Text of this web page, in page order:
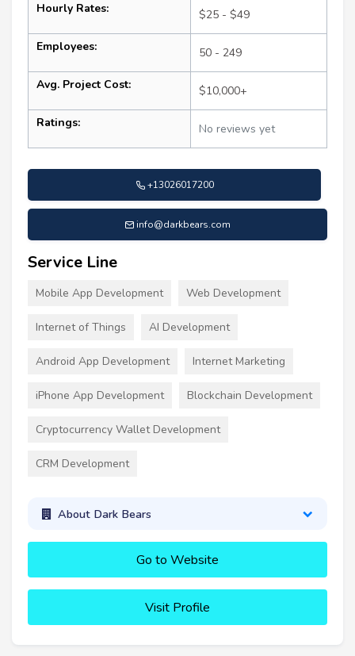
Hourly Rates: $25 - $49
Employees: 50 - 249
Avg. Project Cost: $10,000+
Ratings: No reviews yet
+13026017200
info@darkbears.com
Service Line
Mobile App Development Web Development
Internet of Things AI Development
Android App Development Internet Marketing
iPhone App Development Blockchain Development
Cryptocurrency Wallet Development
CRM Development
About Dark Bears
Go to Website
Visit Profile